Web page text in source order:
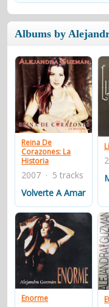
community
reviews
forums
forums explanation
contacts
Contact Aiken or Wolf
Albums by
Reina De
Corazones: La
Historia
2007 · 5 tracks
Volverte A Amar
Enorme